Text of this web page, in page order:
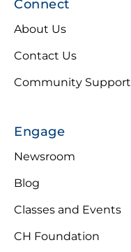
Connect
About Us
Contact Us
Community Support
Engage
Newsroom
Blog
Classes and Events
CH Foundation